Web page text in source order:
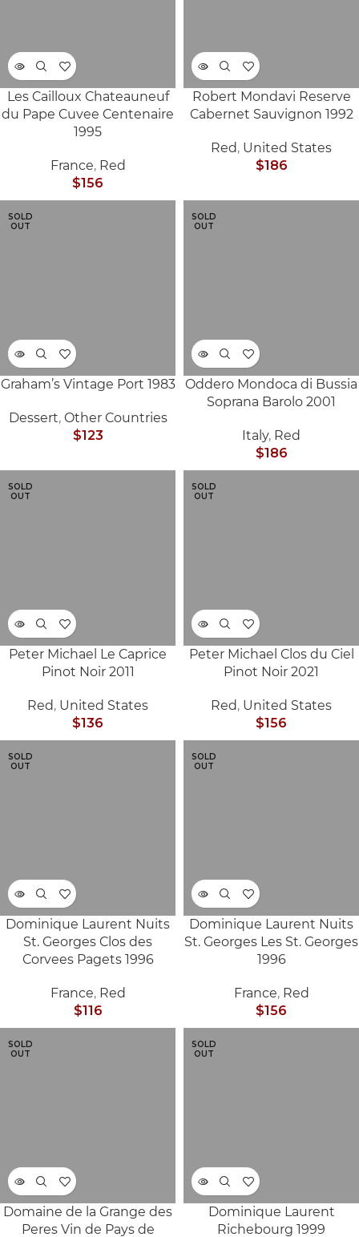
Les Cailloux Chateauneuf
du Pape Cuvee Centenaire
1995
France, Red
$156
Robert Mondavi Reserve
Cabernet Sauvignon 1992
Red, United States
$186
SOLD
OUT
Graham’s Vintage Port 1983
Dessert, Other Countries
$123
SOLD
OUT
Oddero Mondoca di Bussia
Soprana Barolo 2001
Italy, Red
$186
SOLD
OUT
Peter Michael Le Caprice
Pinot Noir 2011
Red, United States
$136
SOLD
OUT
Peter Michael Clos du Ciel
Pinot Noir 2021
Red, United States
$156
SOLD
OUT
Dominique Laurent Nuits
St. Georges Clos des
Corvees Pagets 1996
France, Red
$116
SOLD
OUT
Dominique Laurent Nuits
St. Georges Les St. Georges
1996
France, Red
$156
SOLD
OUT
Domaine de la Grange des
Peres Vin de Pays de
SOLD
OUT
Dominique Laurent
Richebourg 1999